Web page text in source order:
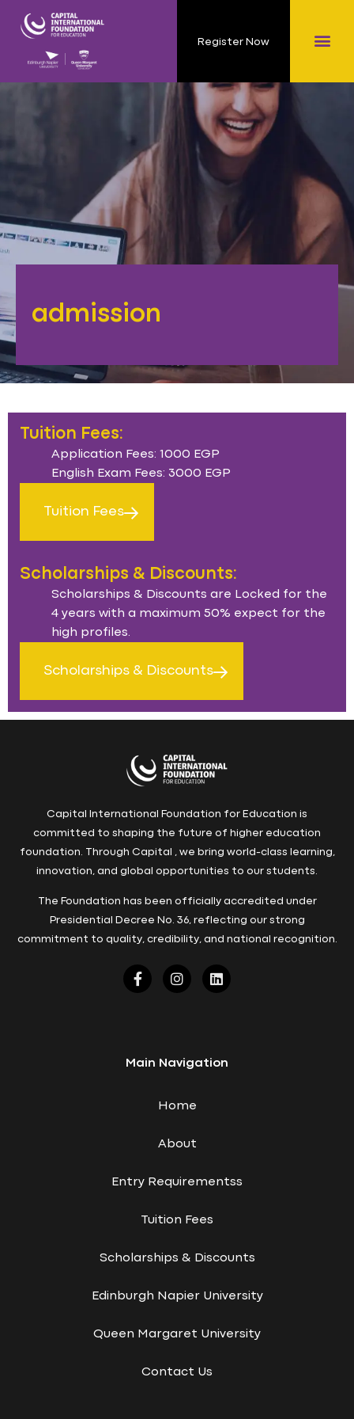
Register Now
admission
Tuition Fees:
Application Fees: 1000 EGP
English Exam Fees: 3000 EGP
Tuition Fees
Scholarships & Discounts:
Scholarships & Discounts are Locked for the
4 years with a maximum 50% expect for the
high profiles.
Scholarships & Discounts
Capital International Foundation for Education is
committed to shaping the future of higher education
foundation. Through Capital , we bring world-class learning,
innovation, and global opportunities to our students.
The Foundation has been officially accredited under
Presidential Decree No. 36, reflecting our strong
commitment to quality, credibility, and national recognition.
Main Navigation
Home
About
Entry Requirementss
Tuition Fees
Scholarships & Discounts
Edinburgh Napier University
Queen Margaret University
Contact Us